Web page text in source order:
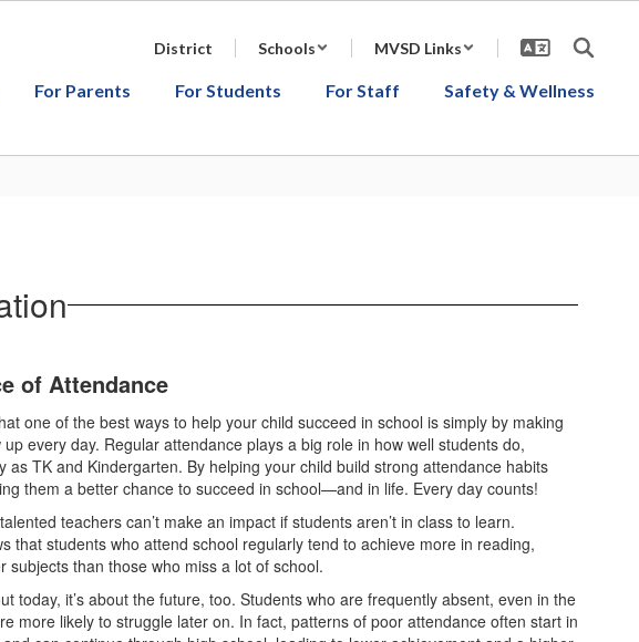
District Schools MVSD Links
For Parents For Students For Staff Safety & Wellness
of Attendance
one of the best ways to help your child succeed in school is simply by making
every day. Regular attendance plays a big role in how well students do,
as TK and Kindergarten. By helping your child build strong attendance habits
them a better chance to succeed in school—and in life. Every day counts!
teachers can’t make an impact if students aren’t in class to learn.
that students who attend school regularly tend to achieve more in reading,
subjects than those who miss a lot of school.
today, it’s about the future, too. Students who are frequently absent, even in the
more likely to struggle later on. In fact, patterns of poor attendance often start in